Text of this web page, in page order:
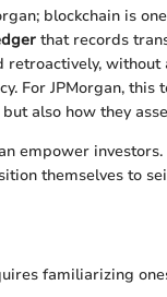
blockchain is
that records
For JPMorgan,
also how they
empower
themselves to
familiarizing